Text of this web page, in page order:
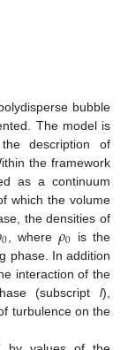
bubble
The model is
description of
the framework
as a continuum
which the volume
the densities of
0 , where 𝜌0 is the
phase. In addition
interaction of the
(subscript l),
turbulence on the